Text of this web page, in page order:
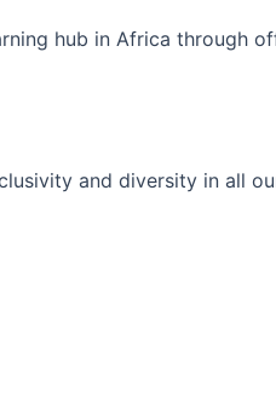
hub in Africa through
and diversity in all